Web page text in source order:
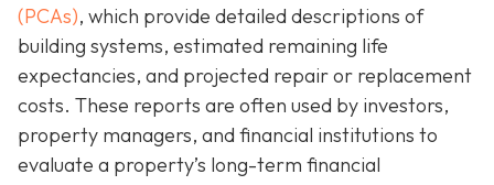
(PCAs), which provide detailed descriptions of
building systems, estimated remaining life
expectancies, and projected repair or replacement
costs. These reports are often used by investors,
property managers, and financial institutions to
evaluate a property’s long-term financial